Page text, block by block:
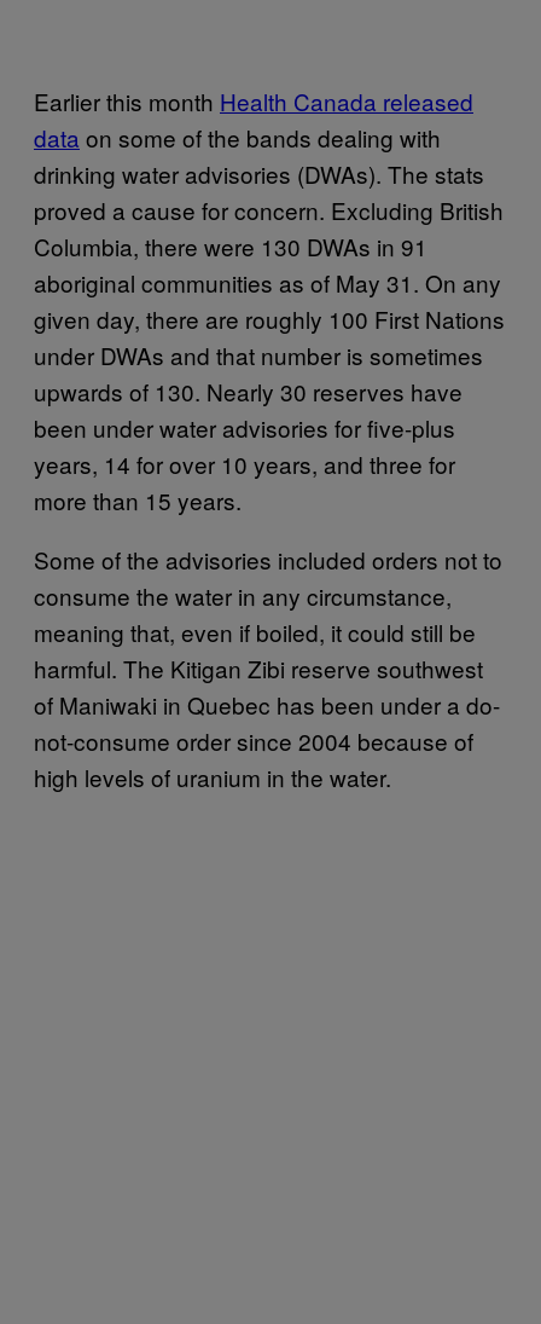
Earlier this month Health Canada released
data on some of the bands dealing with
drinking water advisories (DWAs). The stats
proved a cause for concern. Excluding British
Columbia, there were 130 DWAs in 91
aboriginal communities as of May 31. On any
given day, there are roughly 100 First Nations
under DWAs and that number is sometimes
upwards of 130. Nearly 30 reserves have
been under water advisories for five-plus
years, 14 for over 10 years, and three for
more than 15 years.
Some of the advisories included orders not to
consume the water in any circumstance,
meaning that, even if boiled, it could still be
harmful. The Kitigan Zibi reserve southwest
of Maniwaki in Quebec has been under a do-
not-consume order since 2004 because of
high levels of uranium in the water.